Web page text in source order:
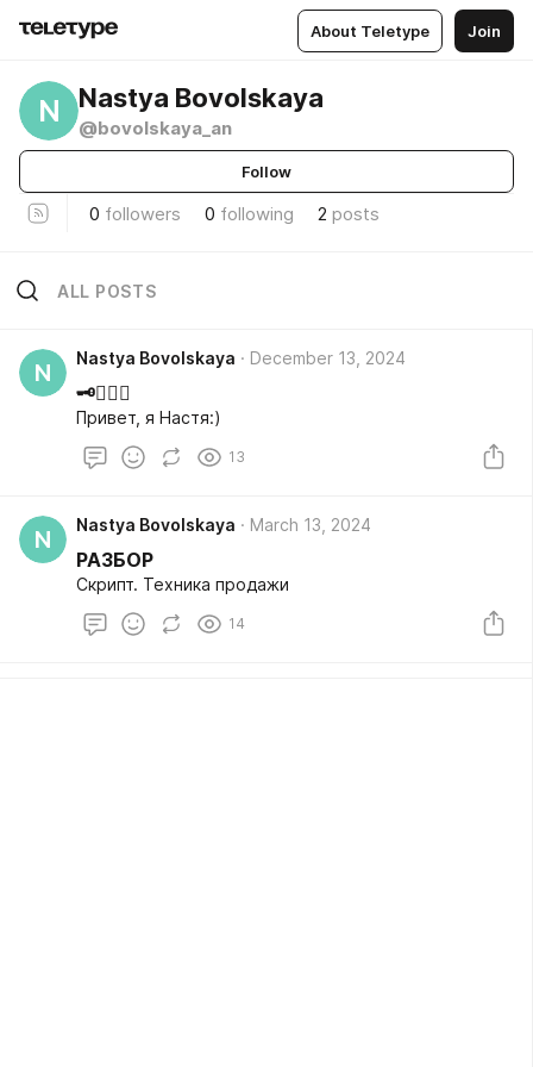
About Teletype Join
N Nastya Bovolskaya
@bovolskaya_an
Follow
0 followers 0 following 2 posts
ALL POSTS
N
Nastya Bovolskaya December 13, 2024
🗝️🧘🏼‍♀️
Привет, я Настя:)
13
N
Nastya Bovolskaya March 13, 2024
РАЗБОР
Скрипт. Техника продажи
14